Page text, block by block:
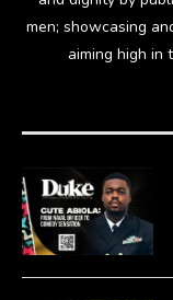
men; showcasing
aiming high in